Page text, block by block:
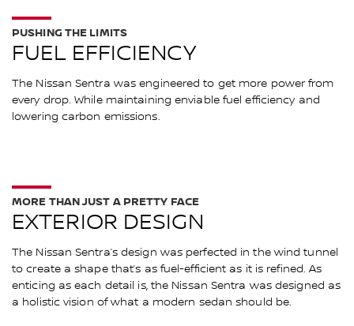
FUEL EFFICIENCY
PUSHING THE LIMITS
The Nissan Sentra was engineered to get more power from
every drop. While maintaining enviable fuel efficiency and
lowering carbon emissions.
EXTERIOR DESIGN
MORE THAN JUST A PRETTY FACE
The Nissan Sentra’s design was perfected in the wind tunnel
to create a shape that’s as fuel-efficient as it is refined. As
enticing as each detail is, the Nissan Sentra was designed as
a holistic vision of what a modern sedan should be.